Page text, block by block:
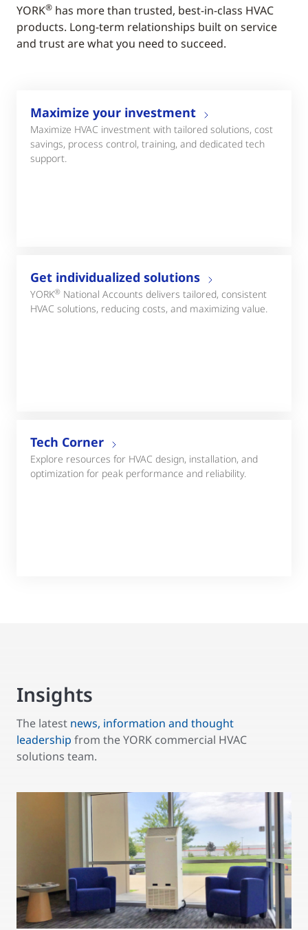
YORK® has more than trusted, best-in-class HVAC
products. Long-term relationships built on service
and trust are what you need to succeed.
Maximize your investment
Maximize HVAC investment with tailored solutions, cost
savings, process control, training, and dedicated tech
support.
Get individualized solutions
YORK® National Accounts delivers tailored, consistent
HVAC solutions, reducing costs, and maximizing value.
Tech Corner
Explore resources for HVAC design, installation, and
optimization for peak performance and reliability.
Insights
The latest news, information and thought
leadership from the YORK commercial HVAC
solutions team.